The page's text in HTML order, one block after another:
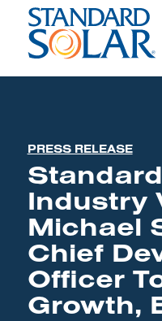
PRESS RELEASE
Industry
Michael
Chief
Officer
Growth,